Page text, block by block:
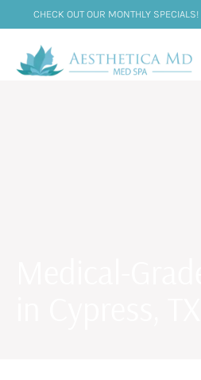
CHECK OUT OUR MONTHLY